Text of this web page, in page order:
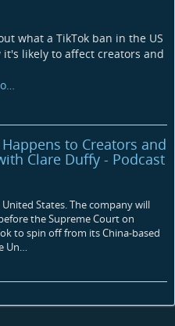
what a TikTok ban in the US
likely to affect creators and
to Creators and
Clare Duffy - Podcast
States. The company will
the Supreme Court on
to spin off from its China-based
Un…